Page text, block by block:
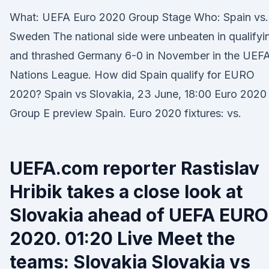
What: UEFA Euro 2020 Group Stage Who: Spain vs.
Sweden The national side were unbeaten in
and thrashed Germany 6-0 in November in the
Nations League. How did Spain qualify for EURO
2020? Spain vs Slovakia, 23 June, 18:00 Euro 2020
Group E preview Spain. Euro 2020 fixtures: vs.
UEFA.com reporter Rastislav
Hribik takes a close look at
Slovakia ahead of UEFA EURO
2020. 01:20 Live Meet the
teams: Slovakia Slovakia vs